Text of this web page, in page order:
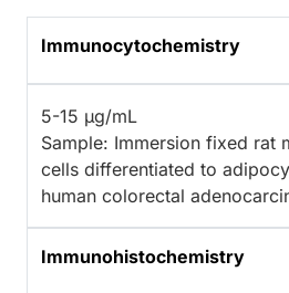
Immunocytochemistry
5-15 µg/mL
Sample: Immersion fixed rat
cells differentiated to
human colorectal
Immunohistochemistry